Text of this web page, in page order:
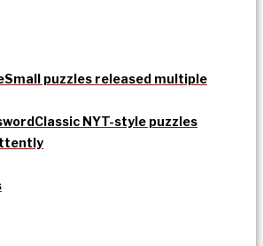
Small puzzles released multiple
Classic NYT-style puzzles